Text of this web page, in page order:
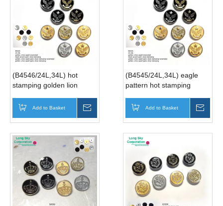
(B4546/24L,34L) hot
stamping golden lion
Add to Basket
(B4545/24L,34L) eagle
pattern hot stamping
Add to Basket